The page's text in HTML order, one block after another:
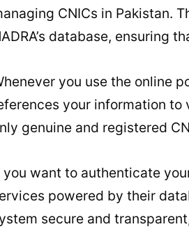
CNICs in Pakistan.
database, ensuring
you use the online
your information to
genuine and registered
you want to authenticate
powered by their
secure and